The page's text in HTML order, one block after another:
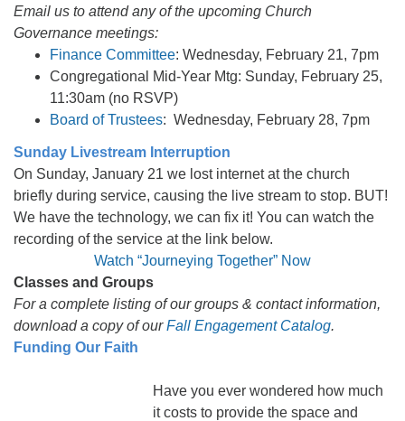
Email us to attend any of the upcoming Church
Governance meetings:
Finance Committee: Wednesday, February 21, 7pm
Congregational Mid-Year Mtg: Sunday, February 25,
11:30am (no RSVP)
Board of Trustees: Wednesday, February 28, 7pm
Sunday Livestream Interruption
On Sunday, January 21 we lost internet at the church
briefly during service, causing the live stream to stop. BUT!
We have the technology, we can fix it! You can watch the
recording of the service at the link below.
Watch “Journeying Together” Now
Classes and Groups
For a complete listing of our groups & contact information,
download a copy of ourFall Engagement Catalog.
Funding Our Faith
Have you ever wondered how much
it costs to provide the space and